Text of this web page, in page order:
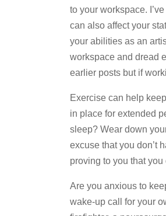
to your workspace.
can also affect your
your abilities as an
workspace and dread
earlier posts but if
Exercise can help
in place for extended
sleep? Wear down
excuse that you don’t
proving to you that
Are you anxious to
wake-up call for your